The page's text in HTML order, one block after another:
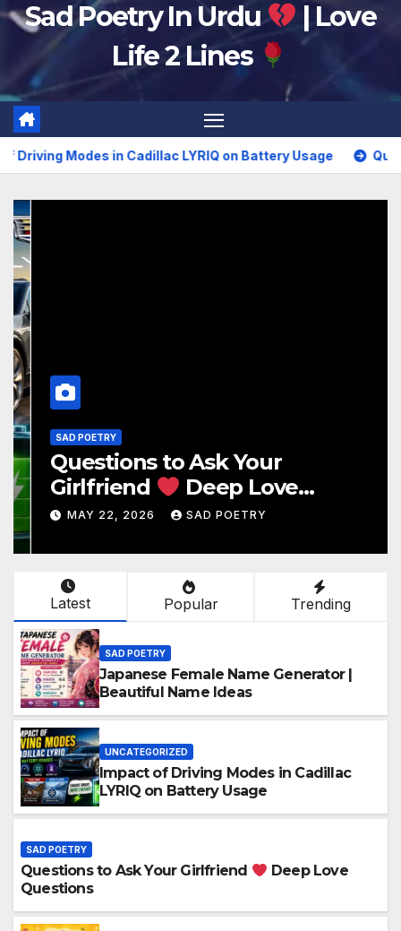
Sad Poetry In Urdu
| Love
Life 2 Lines
LYRIQ on Battery Usage Questions to Ask
SAD POETRY
Questions to Ask Your
Girlfriend
Deep Love
Questions
MAY 22, 2026 SAD POETRY
Latest Popular Trending
SAD POETRY
Japanese Female Name Generator |
Beautiful Name Ideas
UNCATEGORIZED
Impact of Driving Modes in Cadillac
LYRIQ on Battery Usage
SAD POETRY
Questions to Ask Your Girlfriend
Deep Love
Questions